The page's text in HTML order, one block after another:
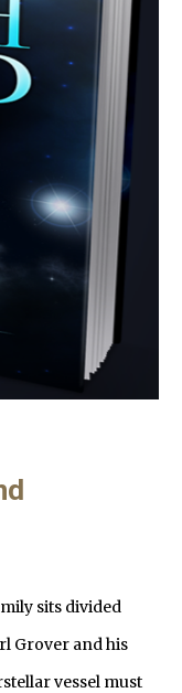
sits divided
Grover and his
vessel must